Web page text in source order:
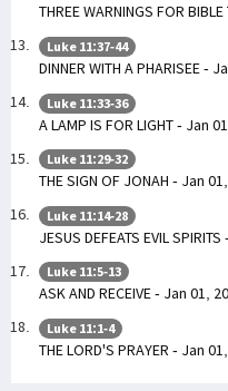
THREE WARNINGS FOR
Luke 11:37-44
DINNER WITH A PHARISEE -
Luke 11:33-36
A LAMP IS FOR LIGHT - Jan
Luke 11:29-32
THE SIGN OF JONAH - Jan
Luke 11:14-28
JESUS DEFEATS EVIL
Luke 11:5-13
ASK AND RECEIVE - Jan 01,
Luke 11:1-4
THE LORD'S PRAYER - Jan